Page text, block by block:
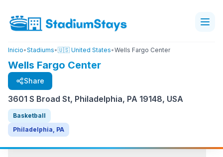
Inicio•Stadiums•🇺🇸 United States•Wells Fargo Center
Wells Fargo Center
Share
3601 S Broad St, Philadelphia, PA 19148, USA
Basketball
Philadelphia, PA